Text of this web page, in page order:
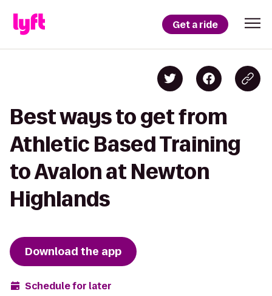
Get a ride
Best ways to get from
Athletic Based Training
to Avalon at Newton
Highlands
Download the app
Schedule for later